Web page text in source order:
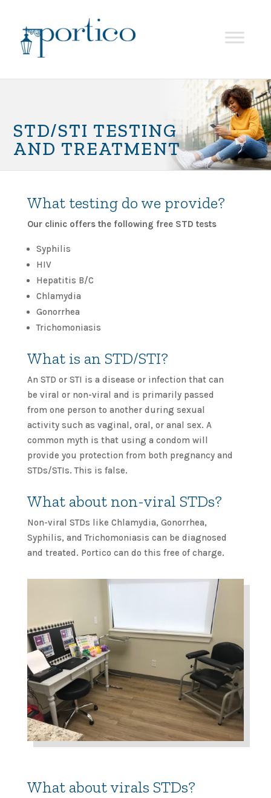
STD/STI TESTING
AND TREATMENT
What testing do we provide?
Our clinic offers the following free STD tests
Syphilis
HIV
Hepatitis B/C
Chlamydia
Gonorrhea
Trichomoniasis
What is an STD/STI?
An STD or STI is a disease or infection that can
be viral or non-viral and is primarily passed
from one person to another during sexual
activity such as vaginal, oral, or anal sex. A
common myth is that using a condom will
provide you protection from both pregnancy and
STDs/STIs. This is false.
What about non-viral STDs?
Non-viral STDs like Chlamydia, Gonorrhea,
Syphilis, and Trichomoniasis can be diagnosed
and treated. Portico can do this free of charge.
What about virals STDs?